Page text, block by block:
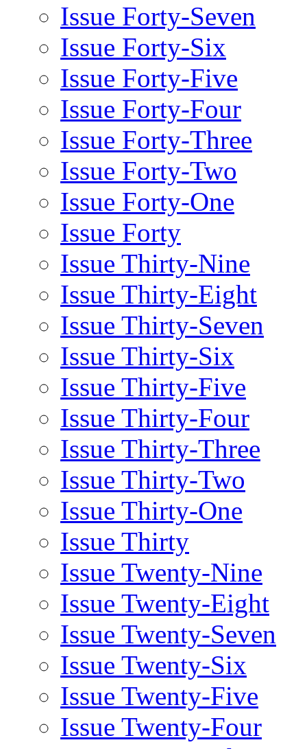
Issue Forty-Seven
Issue Forty-Six
Issue Forty-Five
Issue Forty-Four
Issue Forty-Three
Issue Forty-Two
Issue Forty-One
Issue Forty
Issue Thirty-Nine
Issue Thirty-Eight
Issue Thirty-Seven
Issue Thirty-Six
Issue Thirty-Five
Issue Thirty-Four
Issue Thirty-Three
Issue Thirty-Two
Issue Thirty-One
Issue Thirty
Issue Twenty-Nine
Issue Twenty-Eight
Issue Twenty-Seven
Issue Twenty-Six
Issue Twenty-Five
Issue Twenty-Four